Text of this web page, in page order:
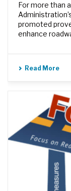
For more than
promoted
enhance
Read More